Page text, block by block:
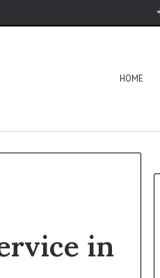
HOME
in